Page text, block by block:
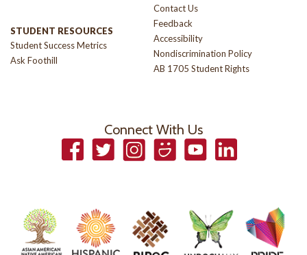
STUDENT RESOURCES
Student Success Metrics
Ask Foothill
Contact Us
Feedback
Accessibility
Nondiscrimination Policy
AB 1705 Student Rights
Connect With Us
FacebookTwitterInstagramSmugmugYouTubeLinkedIn